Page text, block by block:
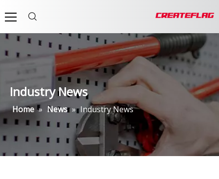
Industry News
Home » News » Industry News